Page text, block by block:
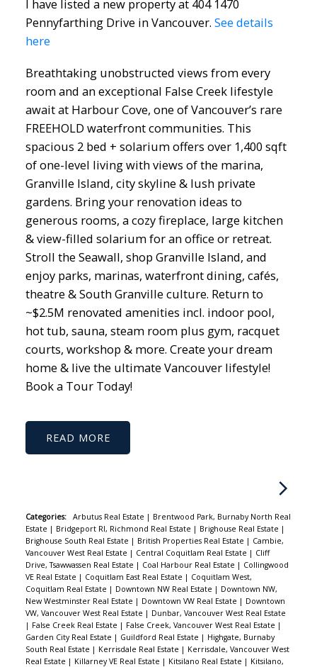
I have listed a new property at 404 1470
Pennyfarthing Drive in Vancouver. See details
here
Breathtaking unobstructed views from every
room and an exceptional False Creek lifestyle
await at Harbour Cove, one of Vancouver’s rare
FREEHOLD waterfront communities. This
spacious 2 bed + solarium offers over 1,400 sqft
of one-level living with views of the marina,
Granville Island, city skyline & lush private
gardens. Bring your renovation ideas to
generous rooms, a cozy fireplace, large kitchen
& view-filled solarium for an office or retreat.
Stroll the Seawall, shop Granville Island, and
enjoy parks, marinas, waterfront dining, cafés,
theatre & South Granville culture. Return to
~$2.5M renovated amenities incl. indoor pool,
hot tub, sauna, steam room plus gym, racquet
courts, workshop & more. Create your dream
home & live the ultimate Vancouver lifestyle!
Book a Tour Today!
READ
Categories: Arbutus Real Estate | Brentwood Park, Burnaby North Real
Estate | Bridgeport RI, Richmond Real Estate | Brighouse Real Estate |
Brighouse South Real Estate | British Properties Real Estate | Cambie,
Vancouver West Real Estate | Central Coquitlam Real Estate | Cliff
Drive, Tsawwassen Real Estate | Coal Harbour Real Estate | Collingwood
VE Real Estate | Coquitlam East Real Estate | Coquitlam West,
Coquitlam Real Estate | Downtown NW Real Estate | Downtown NW,
New Westminster Real Estate | Downtown VW Real Estate | Downtown
VW, Vancouver West Real Estate | Dunbar, Vancouver West Real Estate
| False Creek Real Estate | False Creek, Vancouver West Real Estate |
Garden City Real Estate | Guildford Real Estate | Highgate, Burnaby
South Real Estate | Kerrisdale Real Estate | Kerrisdale, Vancouver West
Real Estate | Killarney VE Real Estate | Kitsilano Real Estate | Kitsilano,